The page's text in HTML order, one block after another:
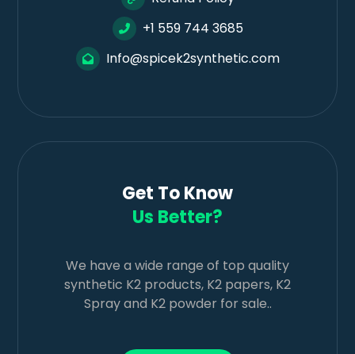
+1 559 744 3685
Info@spicek2synthetic.com
Get To Know
Us Better?
We have a wide range of top quality
synthetic K2 products, K2 papers, K2
Spray and K2 powder for sale..